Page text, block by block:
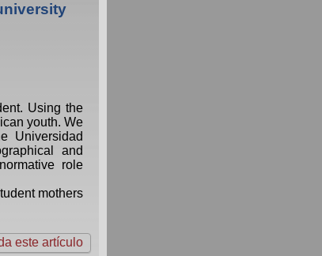
Using the
youth. We
Universidad
and
role
mothers
este artículo